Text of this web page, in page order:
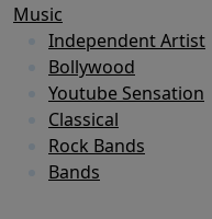
Music
Independent Artist
Bollywood
Youtube Sensation
Classical
Rock Bands
Bands